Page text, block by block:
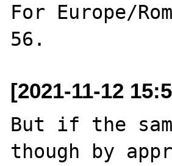
For Europe/
[2021-11-12
But if the
though by